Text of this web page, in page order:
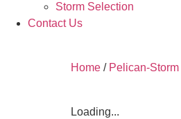
Storm Selection
Contact Us
Home / Pelican-Storm
Loading...